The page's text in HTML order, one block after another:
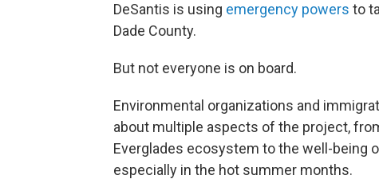
DeSantis is using emergency powers to
Dade County.
But not everyone is on board.
Environmental organizations and
about multiple aspects of the project,
Everglades ecosystem to the well-being
especially in the hot summer months.